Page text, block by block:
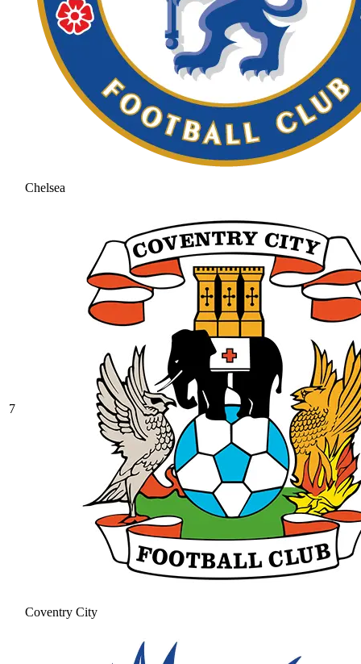
Chelsea
7
Coventry City